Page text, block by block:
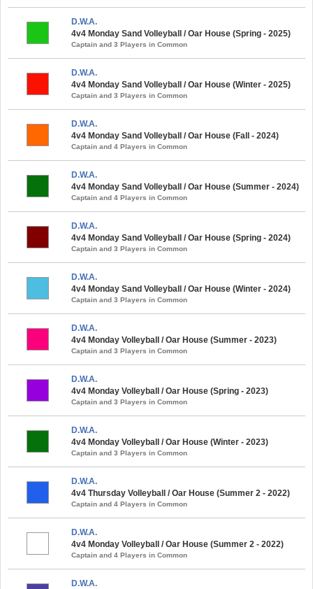
D.W.A.
4v4 Monday Sand Volleyball / Oar House (Spring - 2025)
Captain and 3 Players in Common
D.W.A.
4v4 Monday Sand Volleyball / Oar House (Winter - 2025)
Captain and 3 Players in Common
D.W.A.
4v4 Monday Sand Volleyball / Oar House (Fall - 2024)
Captain and 4 Players in Common
D.W.A.
4v4 Monday Sand Volleyball / Oar House (Summer - 2024)
Captain and 4 Players in Common
D.W.A.
4v4 Monday Sand Volleyball / Oar House (Spring - 2024)
Captain and 3 Players in Common
D.W.A.
4v4 Monday Sand Volleyball / Oar House (Winter - 2024)
Captain and 3 Players in Common
D.W.A.
4v4 Monday Volleyball / Oar House (Summer - 2023)
Captain and 3 Players in Common
D.W.A.
4v4 Monday Volleyball / Oar House (Spring - 2023)
Captain and 3 Players in Common
D.W.A.
4v4 Monday Volleyball / Oar House (Winter - 2023)
Captain and 3 Players in Common
D.W.A.
4v4 Thursday Volleyball / Oar House (Summer 2 - 2022)
Captain and 4 Players in Common
D.W.A.
4v4 Monday Volleyball / Oar House (Summer 2 - 2022)
Captain and 4 Players in Common
D.W.A.